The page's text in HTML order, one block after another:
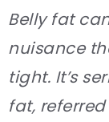
Belly fat
nuisance
tight. It’s
fat,